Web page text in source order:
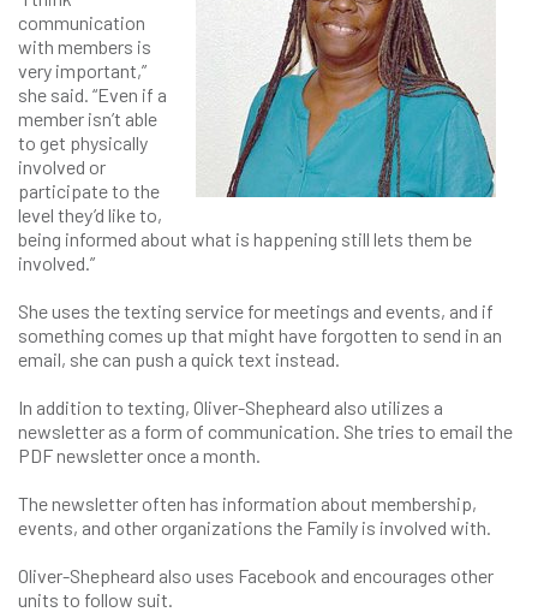
communication
with members is
very important,”
she said. “Even if a
member isn’t able
to get physically
involved or
participate to the
level they’d like to,
being informed about what is happening still lets them be
involved.”
She uses the texting service for meetings and events, and if
something comes up that might have forgotten to send in an
email, she can push a quick text instead.
In addition to texting, Oliver-Shepheard also utilizes a
newsletter as a form of communication. She tries to email the
PDF newsletter once a month.
The newsletter often has information about membership,
events, and other organizations the Family is involved with.
Oliver-Shepheard also uses Facebook and encourages other
units to follow suit.